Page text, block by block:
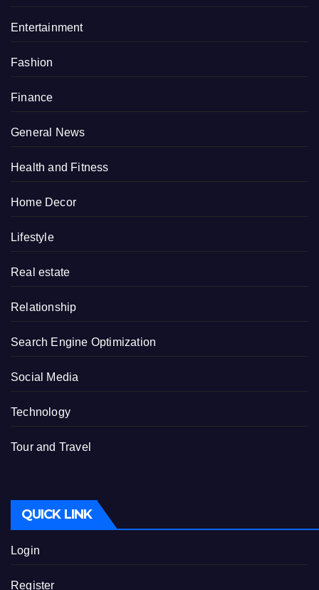
Entertainment
Fashion
Finance
General News
Health and Fitness
Home Decor
Lifestyle
Real estate
Relationship
Search Engine Optimization
Social Media
Technology
Tour and Travel
QUICK LINK
Login
Register